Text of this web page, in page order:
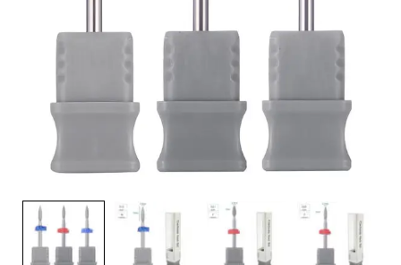
E10
E25
E26